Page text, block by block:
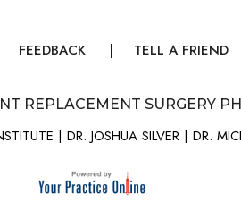
FEEDBACK TELL A FRIEND
REPLACEMENT SURGERY
| DR. JOSHUA SILVER| DR.